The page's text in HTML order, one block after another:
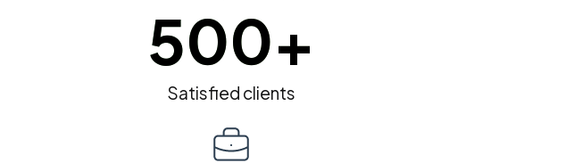
Satisfied clients
500+